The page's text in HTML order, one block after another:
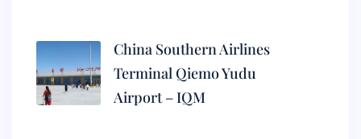
China Southern Airlines
Terminal Qiemo Yudu
Airport – IQM